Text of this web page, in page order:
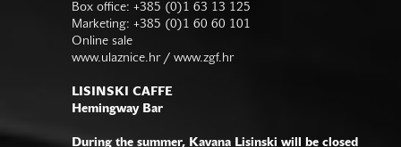
Box office: +385 (0)1 63 13 125
Marketing: +385 (0)1 60 60 101
Online sale
www.ulaznice.hr / www.zgf.hr
LISINSKI CAFFE
Hemingway Bar
During the summer, Kavana Lisinski will be closed